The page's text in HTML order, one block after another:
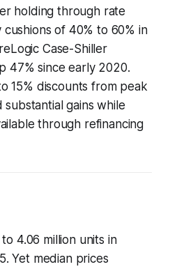
holding through rate
of 40% to 60% in
Case-Shiller
47% since early 2020.
15% discounts from peak
gains while
through refinancing
4.06 million units in
Yet median prices